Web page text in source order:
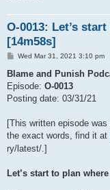
O-0013: Let’s
[14m58s]
P
s
Wed Mar 31, 2021 3:10 pm
Blame and Punish
Episode: O-0013
Posting date: 03/31/21
[This written episode
the exact words, find it at
ry/latest/.]
Let’s start to plan